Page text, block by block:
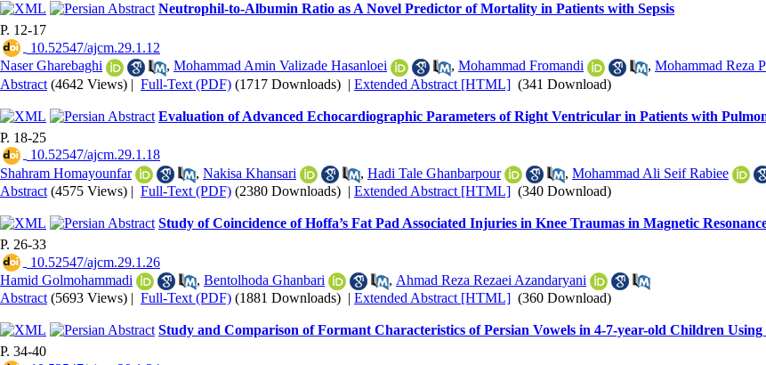
Neutrophil-to-Albumin Ratio as A Novel Predictor of Mortality in Patients with Sepsis
P. 12-17
‎ 10.52547/ajcm.29.1.12
Naser Gharebaghi
, Mohammad Amin Valizade Hasanloei , Mohammad Fromandi , Mohammad Reza
Abstract (4642 Views) | Full-Text (PDF) (1717 Downloads) | Extended Abstract [HTML] (341 Download)
Evaluation of Advanced Echocardiographic Parameters of Right Ventricular in Patients with
P. 18-25
‎ 10.52547/ajcm.29.1.18
Shahram Homayounfar
, Nakisa Khansari , Hadi Tale Ghanbarpour , Mohammad Ali Seif Rabiee
Abstract (4575 Views) | Full-Text (PDF) (2380 Downloads) | Extended Abstract [HTML] (340 Download)
Study of Coincidence of Hoffa’s Fat Pad Associated Injuries in Knee Traumas in Magnetic
P. 26-33
‎ 10.52547/ajcm.29.1.26
Hamid Golmohammadi
, Bentolhoda Ghanbari , Ahmad Reza Rezaei Azandaryani
Abstract (5693 Views) | Full-Text (PDF) (1881 Downloads) | Extended Abstract [HTML] (360 Download)
Study and Comparison of Formant Characteristics of Persian Vowels in 4-7-year-old Children
P. 34-40